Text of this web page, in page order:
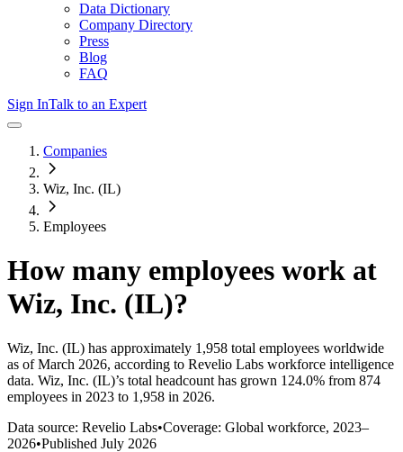
Data Dictionary
Company Directory
Press
Blog
FAQ
Sign InTalk to an Expert
Companies
Wiz, Inc. (IL)
Employees
How many employees work at
Wiz, Inc. (IL)?
Wiz, Inc. (IL) has approximately 1,958 total employees worldwide
as of March 2026, according to Revelio Labs workforce intelligence
data. Wiz, Inc. (IL)’s total headcount has grown 124.0% from 874
employees in 2023 to 1,958 in 2026.
Data source: Revelio Labs•Coverage: Global workforce, 2023–
2026•Published July 2026